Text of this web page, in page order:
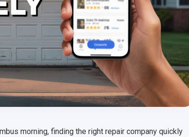
morning, finding the right repair company quickly